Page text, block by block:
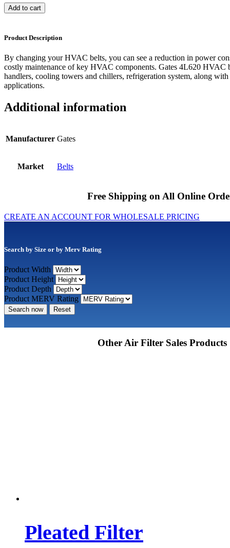
Add to cart
Product Description
By changing your HVAC belts, you can see a reduction in power
costly maintenance of key HVAC components. Gates 4L620 HVAC
handlers, cooling towers and chillers, refrigeration system, along
applications.
Additional information
Manufacturer Gates
Market Belts
Free Shipping on All Online
CREATE AN ACCOUNT FOR WHOLESALE PRICING
Search by Size or by Merv Rating
Product Width
Product Height
Product Depth
Product MERV Rating
Search now Reset
Other Air Filter Sales Products
Pleated Filter